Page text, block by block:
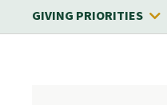
GIVING PRIORITIES